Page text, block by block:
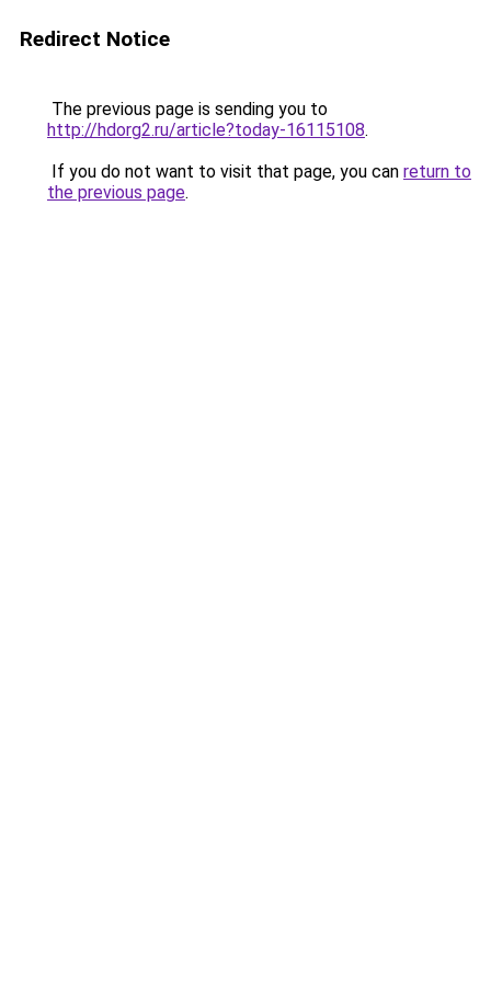
Redirect Notice
The previous page is sending you to
http://hdorg2.ru/article?today-16115108.
If you do not want to visit that page, you can return to
the previous page.